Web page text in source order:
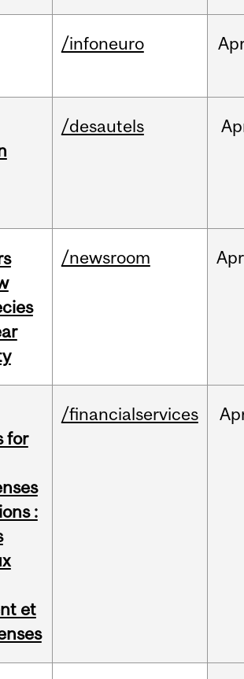
/infoneuro
/desautels
/newsroom Apr
for
:
et
/financialservices